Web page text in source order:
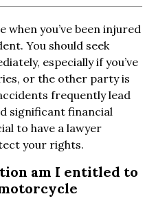
when you’ve been injured
You should seek
especially if you’ve
or the other party is
frequently lead
significant financial
to have a lawyer
your rights.
am I entitled to